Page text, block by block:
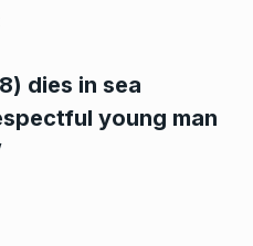
dies in sea
young man